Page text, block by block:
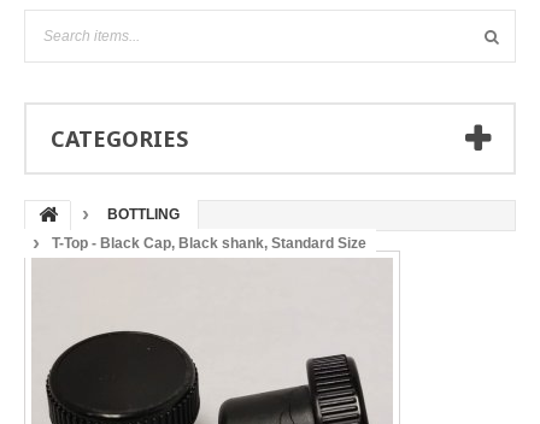
CATEGORIES
BOTTLING
T-Top - Black Cap, Black shank, Standard Size